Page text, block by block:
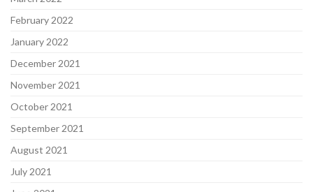
February 2022
January 2022
December 2021
November 2021
October 2021
September 2021
August 2021
July 2021